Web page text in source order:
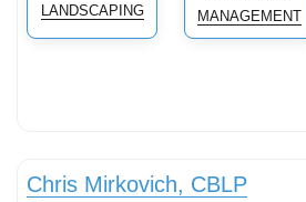
LANDSCAPING
MANAGEMENT
Chris Mirkovich, CBLP